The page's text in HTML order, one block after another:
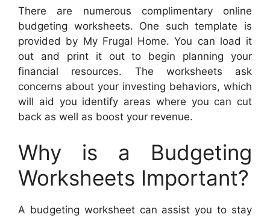
There are numerous complimentary online
budgeting worksheets. One such template is
provided by My Frugal Home. You can load it
out and print it out to begin planning your
financial resources. The worksheets ask
concerns about your investing behaviors, which
will aid you identify areas where you can cut
back as well as boost your revenue.
Why is a Budgeting
Worksheets Important?
A budgeting worksheet can assist you to stay